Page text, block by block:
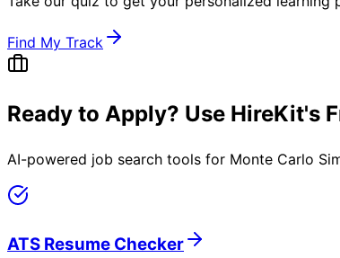
Find My Track
Ready to Apply? Use HireKit's
AI-powered job search tools for Monte Carlo
ATS Resume Checker